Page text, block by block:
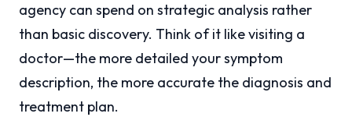
agency can spend on strategic analysis rather
than basic discovery. Think of it like visiting a
doctor—the more detailed your symptom
description, the more accurate the diagnosis and
treatment plan.